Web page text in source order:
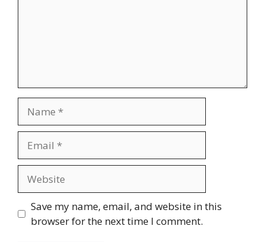
Save my name, email, and website in this
browser for the next time I comment.